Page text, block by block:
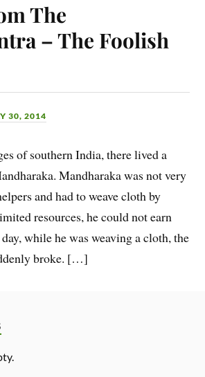
The
– The Foolish
30, 2014
of southern India, there lived a
Mandharaka was not very
and had to weave cloth by
resources, he could not earn
while he was weaving a cloth, the
broke. […]